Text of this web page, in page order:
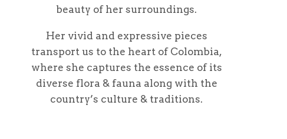
beauty of her surroundings.
Her vivid and expressive pieces
transport us to the heart of Colombia,
where she captures the essence of its
diverse flora & fauna along with the
country’s culture & traditions.